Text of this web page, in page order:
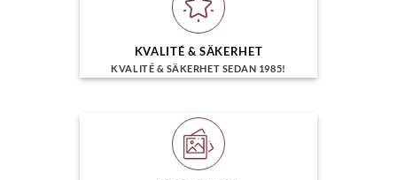
KVALITÉ & SÄKERHET
KVALITÉ & SÄKERHET SEDAN 1985!